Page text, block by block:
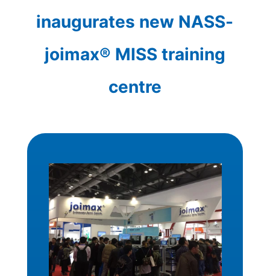
inaugurates new NASS-
joimax® MISS training
centre